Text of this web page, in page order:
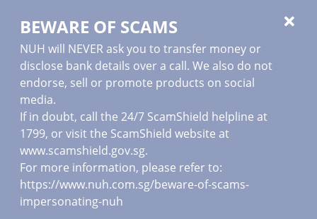
BEWARE OF SCAMS
NUH will NEVER ask you to transfer money or
disclose bank details over a call. We also do not
endorse, sell or promote products on social
media.
If in doubt, call the 24/7 ScamShield helpline at
1799, or visit the ScamShield website at
www.scamshield.gov.sg.
For more information, please refer to:
https://www.nuh.com.sg/beware-of-scams-
impersonating-nuh